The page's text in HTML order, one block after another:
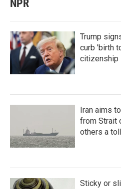
NPR
Trump
curb 'birth
citizenship
Iran aims
from Strait
others a toll
Sticky or